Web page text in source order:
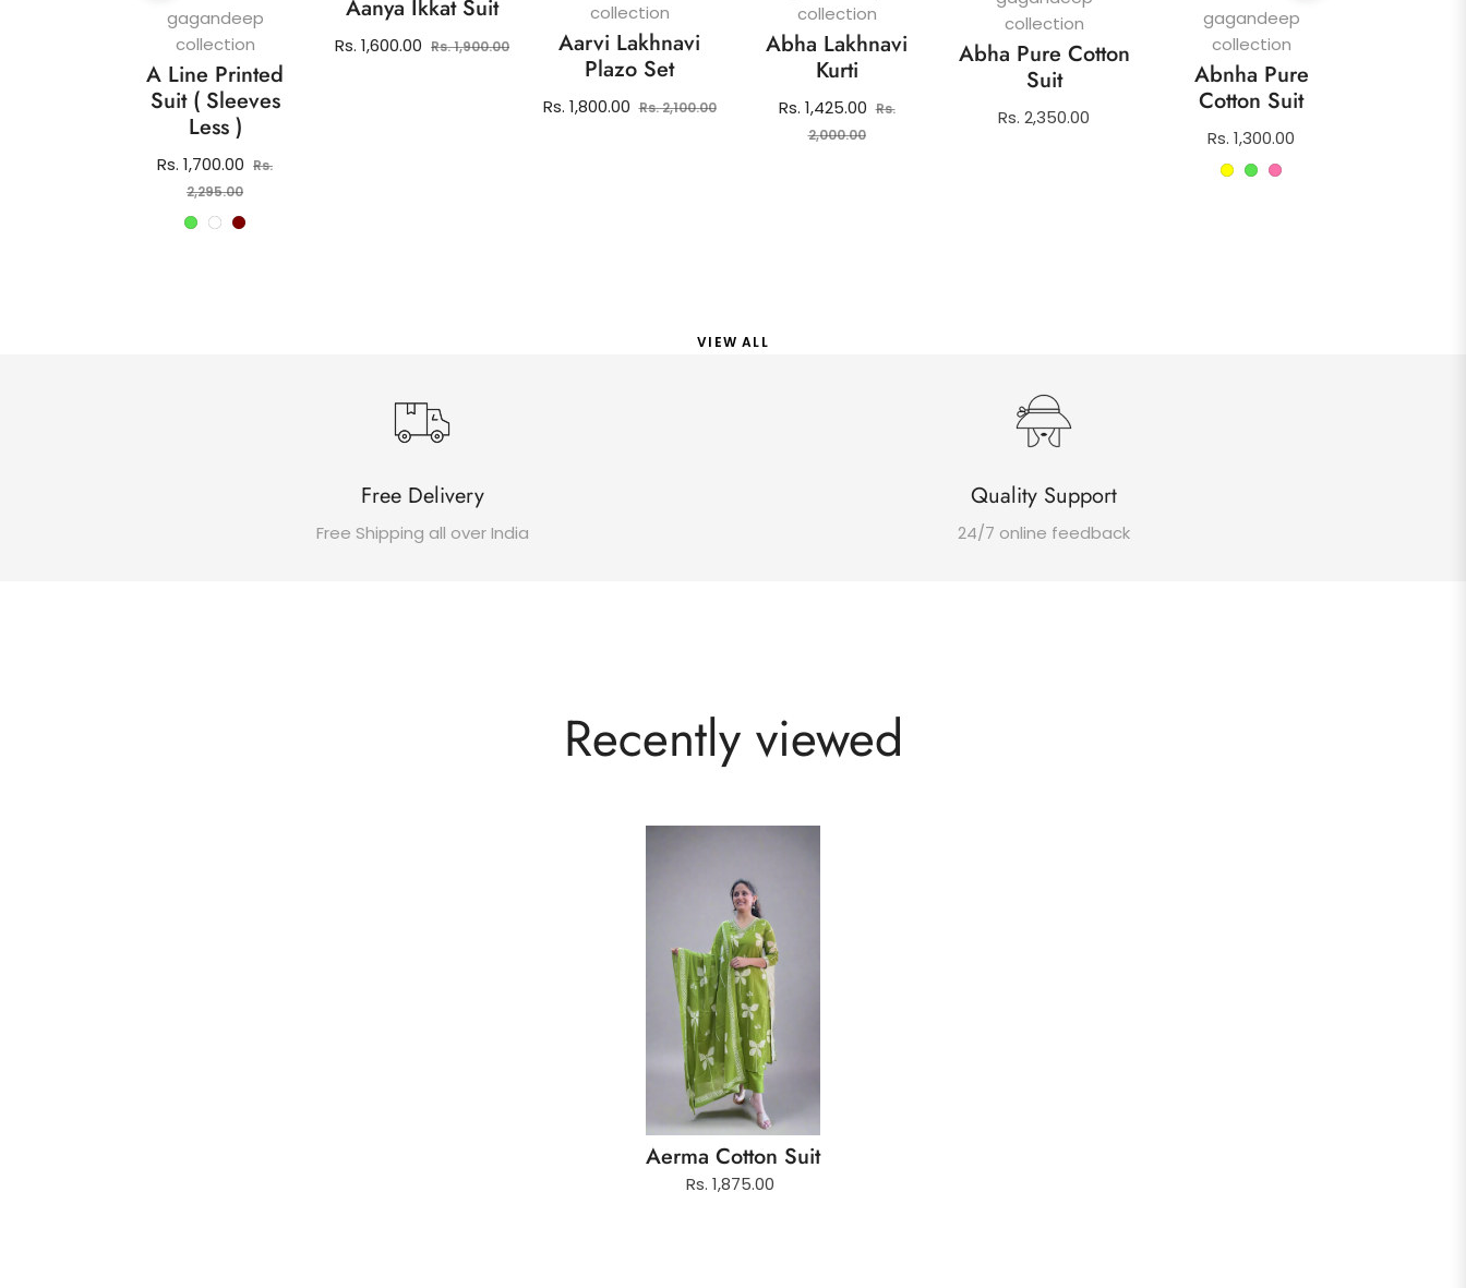
gagandeep
collection
A Line Printed
Suit ( Sleeves
Less )
Regular
price
Rs. 1,700.00 Rs.
2,295.00Sale
price
Aanya Ikkat Suit
Regular
Rs. 1,600.00 Rs. 1,900.00Sale
collection
Aarvi Lakhnavi
Plazo Set
Regular
Rs. 1,800.00 Rs. 2,100.00Sale
collection
Abha Lakhnavi
Kurti
Regular
price
Rs. 1,425.00 Rs.
2,000.00Sale
collection
Abha Pure Cotton
Suit
Regular
Rs. 2,350.00
gagandeep
collection
Abnha Pure
Cotton Suit
Regular
price
Rs. 1,300.00
VIEW ALL
Free Delivery
Free Shipping all over India
Quality Support
24/7 online feedback
Recently viewed
Aerma Cotton Suit
Rs. 1,875.00